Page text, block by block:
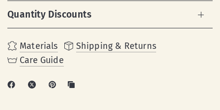
Quantity Discounts
Materials
Shipping & Returns
Care Guide